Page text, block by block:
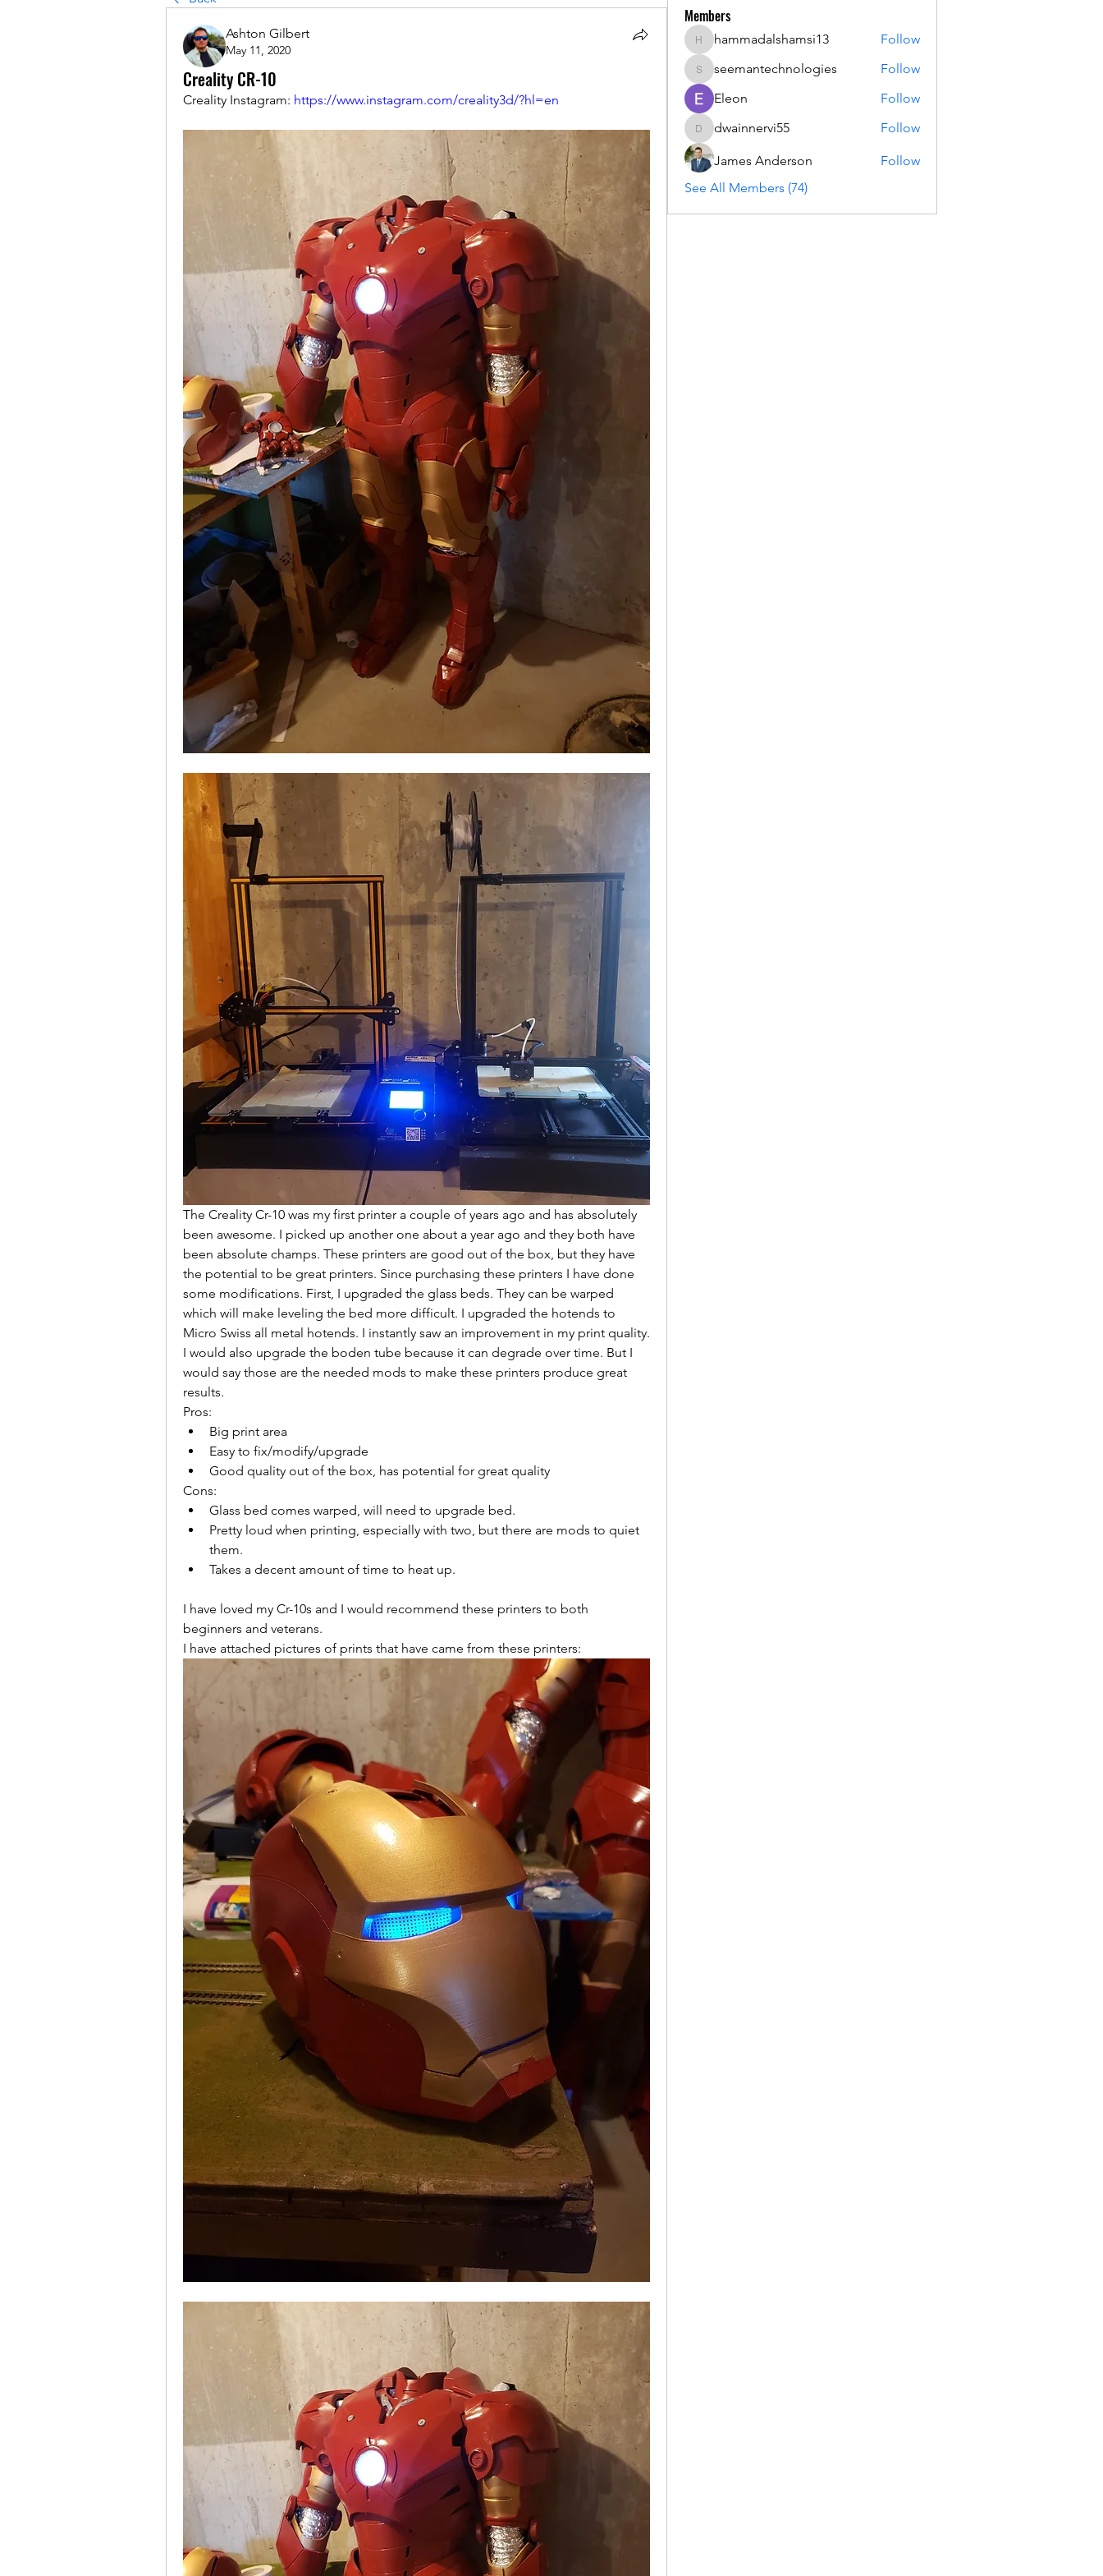
Ashton Gilbert
May 11, 2020
Creality CR-10
Creality Instagram: https://www.instagram.com/creality3d/?hl=en
The Creality Cr-10 was my first printer a couple of years ago and has absolutely
been awesome. I picked up another one about a year ago and they both have
been absolute champs. These printers are good out of the box, but they have
the potential to be great printers. Since purchasing these printers I have done
some modifications. First, I upgraded the glass beds. They can be warped
which will make leveling the bed more difficult. I upgraded the hotends to
Micro Swiss all metal hotends. I instantly saw an improvement in my print quality.
I would also upgrade the boden tube because it can degrade over time. But I
would say those are the needed mods to make these printers produce great
results.
Pros:
Big print area
Easy to fix/modify/upgrade
Good quality out of the box, has potential for great quality
Cons:
Glass bed comes warped, will need to upgrade bed.
Pretty loud when printing, especially with two, but there are mods to quiet
them.
Takes a decent amount of time to heat up.
I have loved my Cr-10s and I would recommend these printers to both
beginners and veterans.
I have attached pictures of prints that have came from these printers:
Members
hammadalshamsi13
hammadalshamsi13 Follow
seemantechnologies
seemantechnologies
Follow
Eleon
Follow
dwainnervi55
dwainnervi55 Follow
James Anderson
Follow
See All Members (74)